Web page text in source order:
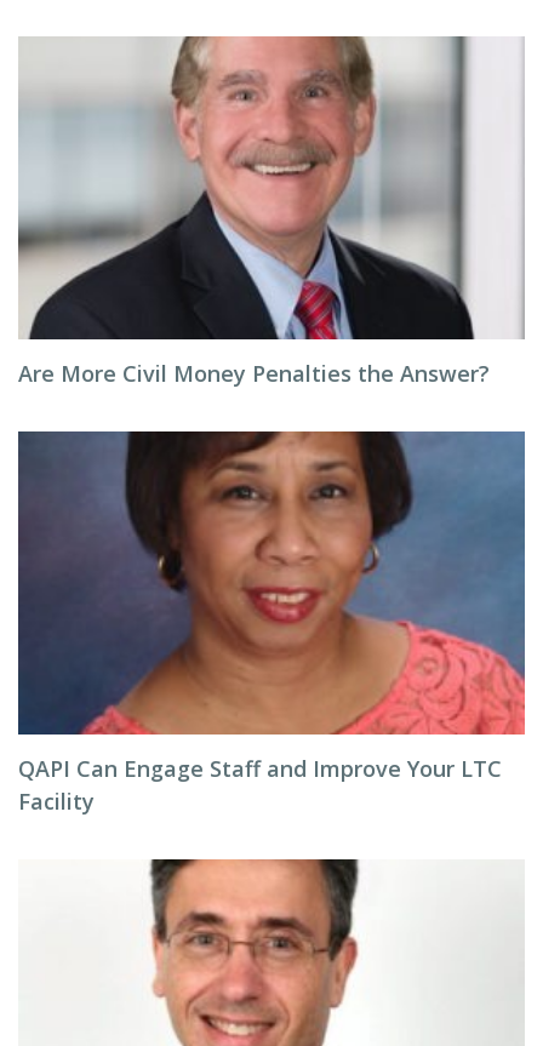
Are More Civil Money Penalties the Answer?
QAPI Can Engage Staff and Improve Your LTC
Facility